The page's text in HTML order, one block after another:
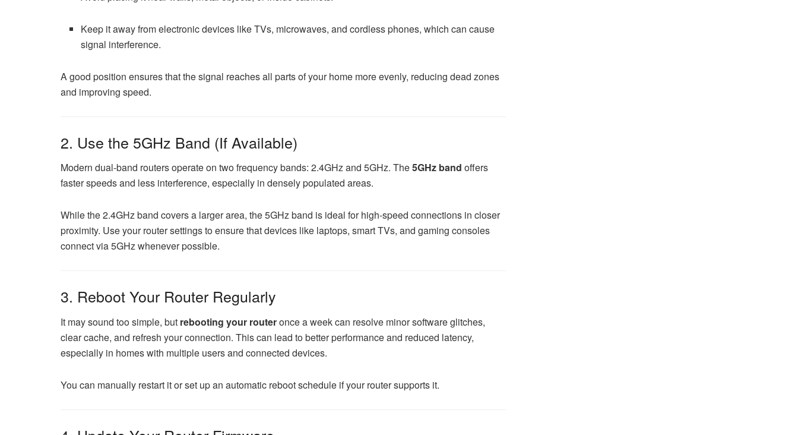
Keep it away from electronic devices like TVs, microwaves, and cordless phones, which can cause
signal interference.
A good position ensures that the signal reaches all parts of your home more evenly, reducing dead zones
and improving speed.
2. Use the 5GHz Band (If Available)
Modern dual-band routers operate on two frequency bands: 2.4GHz and 5GHz. The5GHz band offers
faster speeds and less interference, especially in densely populated areas.
While the 2.4GHz band covers a larger area, the 5GHz band is ideal for high-speed connections in closer
proximity. Use your router settings to ensure that devices like laptops, smart TVs, and gaming consoles
connect via 5GHz whenever possible.
3. Reboot Your Router Regularly
It may sound too simple, but rebooting your routeronce a week can resolve minor software glitches,
clear cache, and refresh your connection. This can lead to better performance and reduced latency,
especially in homes with multiple users and connected devices.
You can manually restart it or set up an automatic reboot schedule if your router supports it.